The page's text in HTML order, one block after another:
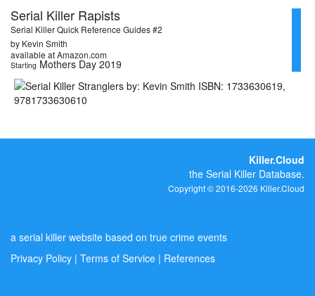
Serial Killer Rapists
Serial Killer Quick Reference Guides #2
by Kevin Smith
available at Amazon.com
Starting Mothers Day 2019
Killer.Cloud
the Serial Killer Database.
Copyright © 2016-2026 Killer.Cloud
a serial killer website based on true crime events
Privacy Policy | Terms of Service | References